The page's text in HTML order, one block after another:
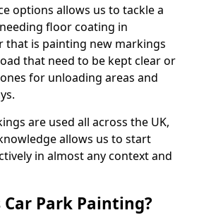
options allows us to tackle a
floor coating in
that is painting new markings
that need to be kept clear or
for unloading areas and
are used all across the UK,
allows us to start
in almost any context and
Park Painting?